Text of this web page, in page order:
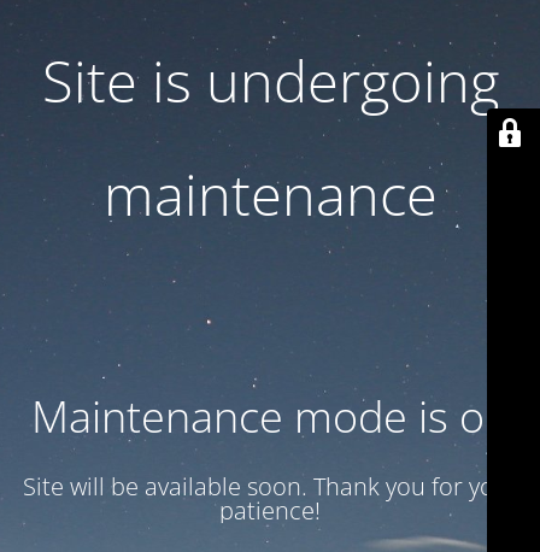
Site is undergoing
maintenance
Maintenance mode is on
Site will be available soon. Thank you for your
patience!